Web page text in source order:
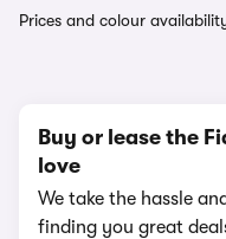
Prices and colour
Buy or lease the
love
We take the hassle
finding you great